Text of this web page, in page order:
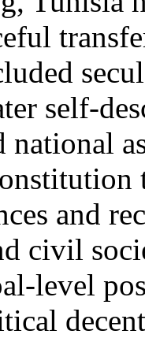
self-
national
and
civil
level